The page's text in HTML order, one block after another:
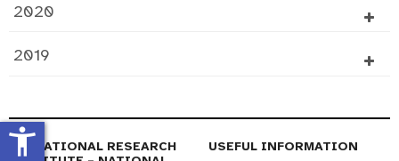
2020
2019
EDUCATIONAL RESEARCH
USEFUL INFORMATION
accessibility_new